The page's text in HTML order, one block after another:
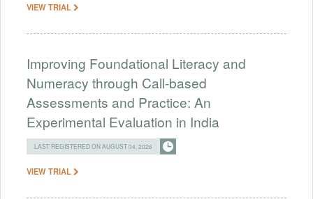
VIEW TRIAL
Improving Foundational Literacy and
Numeracy through Call-based
Assessments and Practice: An
Experimental Evaluation in India
LAST REGISTERED ON AUGUST 04, 2026
VIEW TRIAL